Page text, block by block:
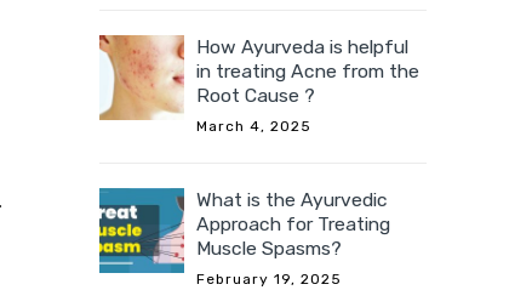
How Ayurveda is helpful
in treating Acne from the
Root Cause ?
March 4, 2025
What is the Ayurvedic
Approach for Treating
Muscle Spasms?
February 19, 2025